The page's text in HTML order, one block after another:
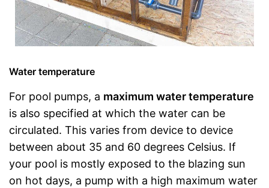
Water temperature
For pool pumps, a maximum water temperature
is also specified at which the water can be
circulated. This varies from device to device
between about 35 and 60 degrees Celsius. If
your pool is mostly exposed to the blazing sun
on hot days, a pump with a high maximum water